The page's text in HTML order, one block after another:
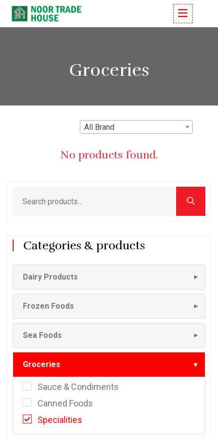
Groceries
All Brand
No products found.
Categories & products
Dairy Products ▼
Frozen Foods ▼
Sea Foods ▼
Groceries ▼
Sauce & Condiments
Canned Foods
Specialities